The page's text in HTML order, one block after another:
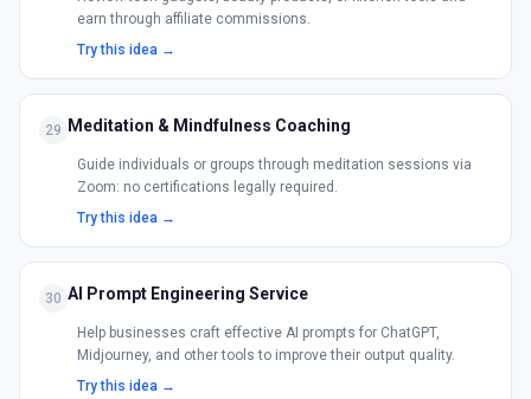
earn through affiliate commissions.
Try this idea →
29 Meditation & Mindfulness Coaching
Guide individuals or groups through meditation sessions via
Zoom: no certifications legally required.
Try this idea →
30 AI Prompt Engineering Service
Help businesses craft effective AI prompts for ChatGPT,
Midjourney, and other tools to improve their output quality.
Try this idea →